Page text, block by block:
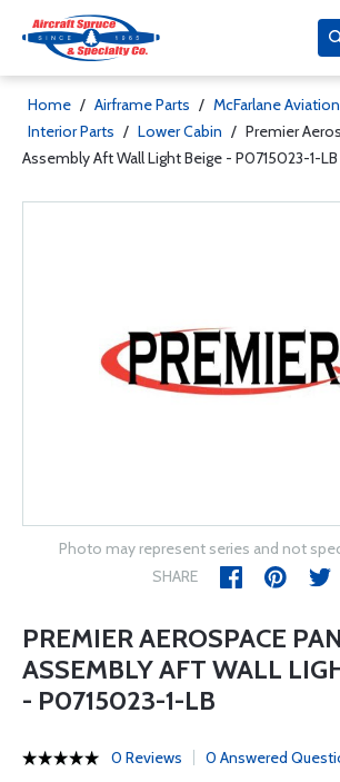
Home / Airframe Parts / McFarlane
Interior Parts / Lower Cabin / Premier
Assembly Aft Wall Light Beige - P0715023-1-LB
Photo may represent series and not
SHARE
PREMIER AEROSPACE
ASSEMBLY AFT WALL
- P0715023-1-LB
0 Reviews 0 Answered